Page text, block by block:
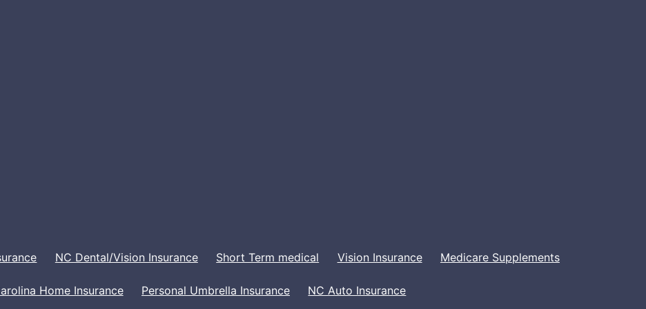
NC Dental/Vision Insurance Short Term medical Vision Insurance Medicare Supplements
Home Insurance Personal Umbrella Insurance NC Auto Insurance